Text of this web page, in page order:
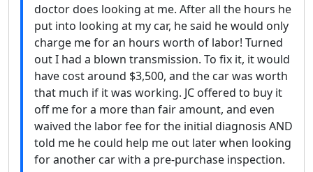
doctor does looking at me. After all the hours he
put into looking at my car, he said he would only
charge me for an hours worth of labor! Turned
out I had a blown transmission. To fix it, it would
have cost around $3,500, and the car was worth
that much if it was working. JC offered to buy it
off me for a more than fair amount, and even
waived the labor fee for the initial diagnosis AND
told me he could help me out later when looking
for another car with a pre-purchase inspection.